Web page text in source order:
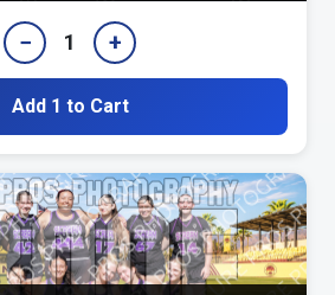
− 1 +
Add 1 to Cart